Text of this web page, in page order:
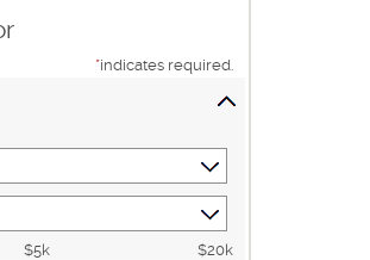
*indicates required.
$5k $20k